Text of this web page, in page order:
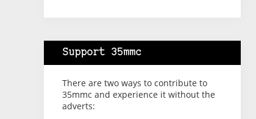
Support 35mmc
There are two ways to contribute to
35mmc and experience it without the
adverts: